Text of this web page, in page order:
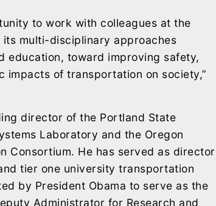
to work with colleagues at the
multi-disciplinary approaches
education, toward improving safety,
impacts of transportation on society,”
director of the Portland State
Laboratory and the Oregon
Consortium. He has served as director
tier one university transportation
by President Obama to serve as the
Administrator for Research and